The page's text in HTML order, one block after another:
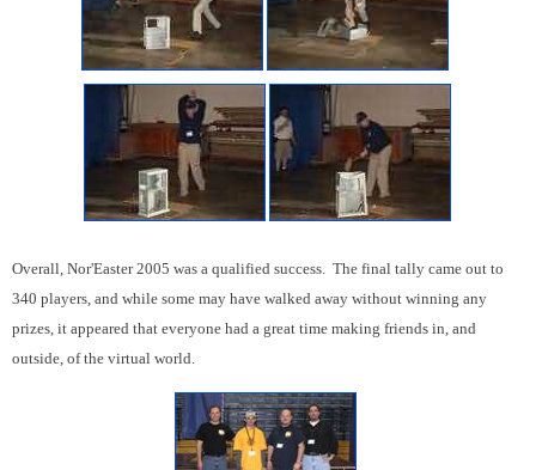
Overall, Nor'Easter 2005 was a qualified success. The final tally came out to
340 players, and while some may have walked away without winning any
prizes, it appeared that everyone had a great time making friends in, and
outside, of the virtual world.